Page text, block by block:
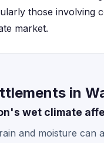
those involving
market.
in
wet climate
and moisture can